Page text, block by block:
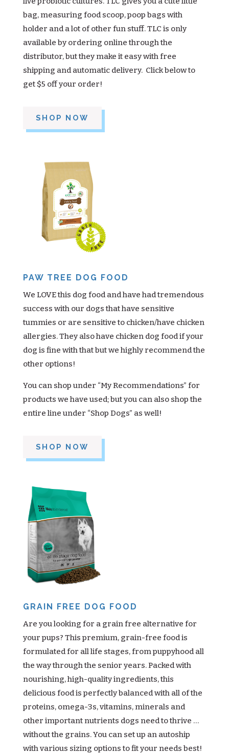
bag, measuring food scoop, poop bags with
holder and a lot of other fun stuff. TLC is only
available by ordering online through the
distributor, but they make it easy with free
shipping and automatic delivery. Click below to
get $5 off your order!
SHOP NOW
PAW TREE DOG FOOD
We LOVE this dog food and have had tremendous
success with our dogs that have sensitive
tummies or are sensitive to chicken/have chicken
allergies. They also have chicken dog food if your
dog is fine with that but we highly recommend the
other options!
You can shop under “My Recommendations” for
products we have used; but you can also shop the
entire line under “Shop Dogs” as well!
SHOP NOW
GRAIN FREE DOG FOOD
Are you looking for a grain free alternative for
your pups? This premium, grain-free food is
formulated for all life stages, from puppyhood all
the way through the senior years. Packed with
nourishing, high-quality ingredients, this
delicious food is perfectly balanced with all of the
proteins, omega-3s, vitamins, minerals and
other important nutrients dogs need to thrive …
without the grains. You can set up an autoship
with various sizing options to fit your needs best!